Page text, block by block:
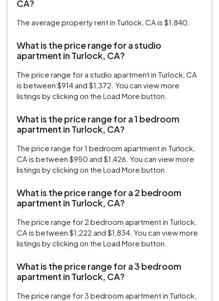
CA?
The average property rent in Turlock, CA is $1,840.
What is the price range for a studio
apartment in Turlock, CA?
The price range for a studio apartment in Turlock, CA
is between $914 and $1,372. You can view more
listings by clicking on the Load More button.
What is the price range for a 1 bedroom
apartment in Turlock, CA?
The price range for 1 bedroom apartment in Turlock,
CA is between $950 and $1,426. You can view more
listings by clicking on the Load More button.
What is the price range for a 2 bedroom
apartment in Turlock, CA?
The price range for 2 bedroom apartment in Turlock,
CA is between $1,222 and $1,834. You can view more
listings by clicking on the Load More button.
What is the price range for a 3 bedroom
apartment in Turlock, CA?
The price range for 3 bedroom apartment in Turlock,